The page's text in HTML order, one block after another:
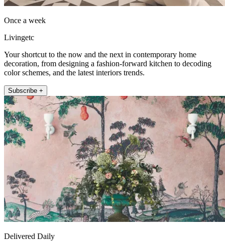
Once a week
Livingetc
Your shortcut to the now and the next in contemporary home
decoration, from designing a fashion-forward kitchen to decoding
color schemes, and the latest interiors trends.
Subscribe +
Delivered Daily